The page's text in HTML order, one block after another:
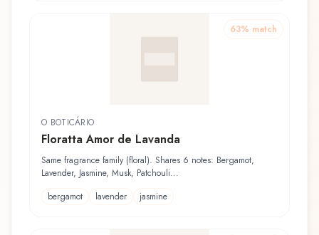
63% match
O BOTICÁRIO
Floratta Amor de Lavanda
Same fragrance family (floral). Shares 6 notes: Bergamot,
Lavender, Jasmine, Musk, Patchouli...
bergamot
lavender jasmine